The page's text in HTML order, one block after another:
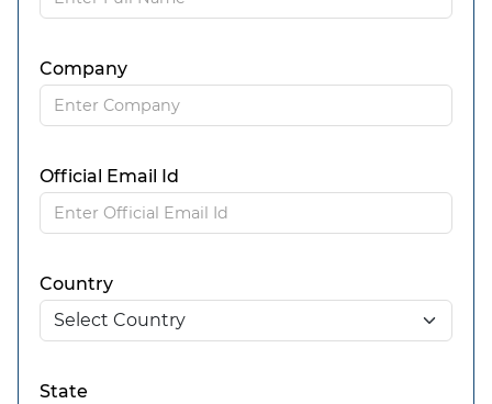
Company
Official Email Id
Country
State